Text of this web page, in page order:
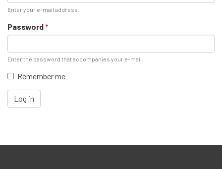
Enter your e-mail address.
Password*
Enter the password that accompanies your e-mail.
Remember me
Log in